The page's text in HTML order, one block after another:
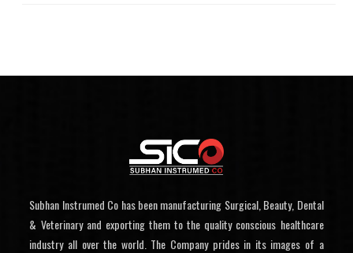
Subhan Instrumed Co has been manufacturing Surgical, Beauty, Dental
& Veterinary and exporting them to the quality conscious healthcare
industry all over the world. The Company prides in its images of a